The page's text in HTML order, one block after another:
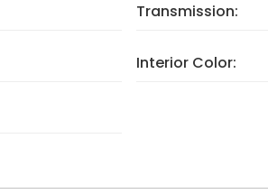
Transmission:
Interior Color: